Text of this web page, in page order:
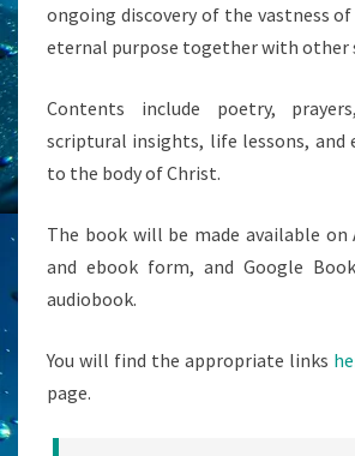
ongoing discovery of the vastness of
eternal purpose together with other
Contents include poetry,
scriptural insights, life lessons, and
to the body of Christ.
The book will be made available
and ebook form, and Google
audiobook.
You will find the appropriate links
page.